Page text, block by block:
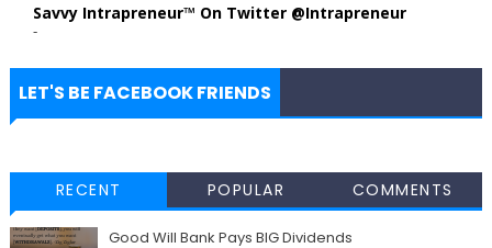
Savvy Intrapreneur™ On Twitter @Intrapreneur
-
LET'S BE FACEBOOK FRIENDS
RECENT POPULAR COMMENTS
Good Will Bank Pays BIG Dividends